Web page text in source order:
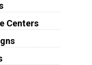
Centers